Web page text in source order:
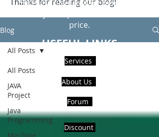
Blog
All Posts
JAVA
Project
Java
Programming
All Posts
Hire Us to get Instant help from
price.
USEFUL LINKS
Services
About Us
Forum
Discount